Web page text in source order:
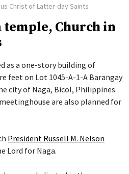
Christ of Latter-day Saints
temple, Church in
as a one-story building of
feet on Lot 1045-A-1-A Barangay
city of Naga, Bicol, Philippines.
are also planned for
President Russell M. Nelson
Lord for Naga.